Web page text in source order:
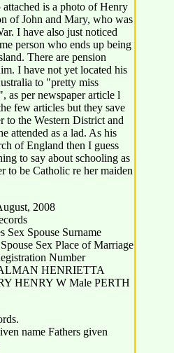
is a photo of Henry
of John and Mary, who was
I have also just noticed
person who ends up being
There are pension
I have not yet located his
to "pretty miss
as per newspaper article l
few articles but they save
to the Western District and
attended as a lad. As his
of England then I guess
to say about schooling as
to be Catholic re her maiden
2008
Sex Spouse Surname
Sex Place of Marriage
Number
HENRIETTA
HENRY W Male PERTH
name Fathers given